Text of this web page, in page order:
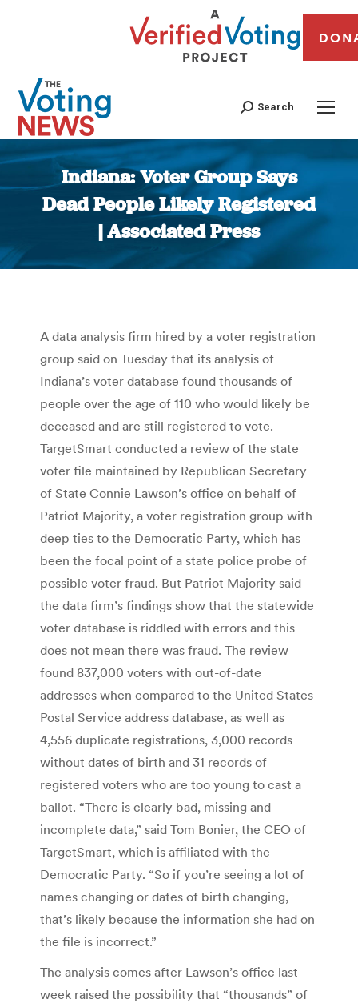
Search
Indiana: Voter Group Says
Dead People Likely Registered
| Associated Press
You are here:
A data analysis firm hired by a voter registration
group said on Tuesday that its analysis of
Indiana’s voter database found thousands of
people over the age of 110 who would likely be
deceased and are still registered to vote.
TargetSmart conducted a review of the state
voter file maintained by Republican Secretary
of State Connie Lawson’s office on behalf of
Patriot Majority, a voter registration group with
deep ties to the Democratic Party, which has
been the focal point of a state police probe of
possible voter fraud. But Patriot Majority said
the data firm’s findings show that the statewide
voter database is riddled with errors and this
does not mean there was fraud. The review
found 837,000 voters with out-of-date
addresses when compared to the United States
Postal Service address database, as well as
4,556 duplicate registrations, 3,000 records
without dates of birth and 31 records of
registered voters who are too young to cast a
ballot. “There is clearly bad, missing and
incomplete data,” said Tom Bonier, the CEO of
TargetSmart, which is affiliated with the
Democratic Party. “So if you’re seeing a lot of
names changing or dates of birth changing,
that’s likely because the information she had on
the file is incorrect.”
The analysis comes after Lawson’s office last
week raised the possibility that “thousands” of